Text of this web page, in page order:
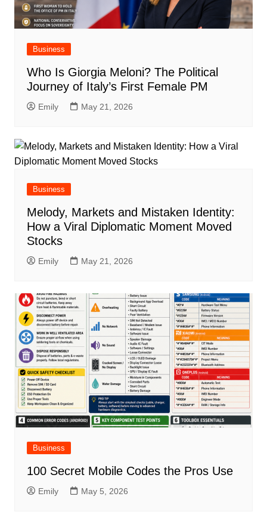
Business
Who Is Giorgia Meloni? The Political
Journey of Italy’s First Female PM
Emily May 21, 2026
Business
Melody, Markets and Mistaken Identity:
How a Viral Diplomatic Moment Moved
Stocks
Emily May 21, 2026
Business
100 Secret Mobile Codes the Pros Use
Emily May 5, 2026